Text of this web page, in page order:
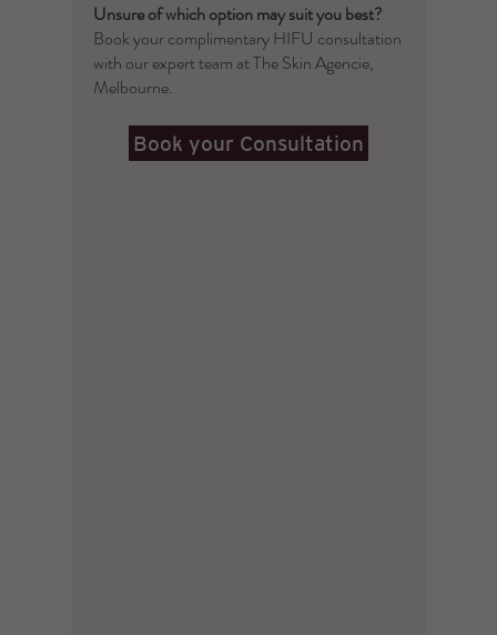
Unsure of which option may suit you best?
Book your complimentary HIFU consultation
with our expert team at The Skin Agencie,
Melbourne.
Book your Consultation